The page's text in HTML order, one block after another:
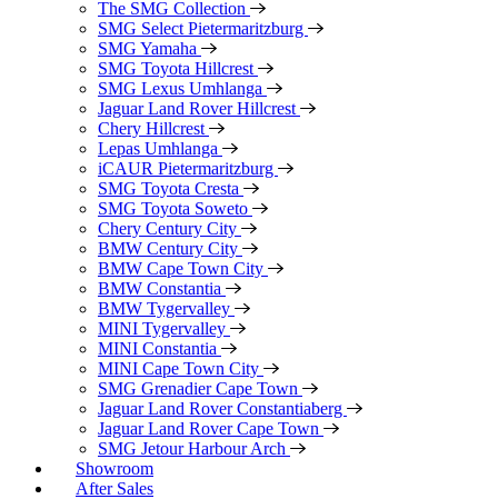
The SMG Collection
SMG Select Pietermaritzburg
SMG Yamaha
SMG Toyota Hillcrest
SMG Lexus Umhlanga
Jaguar Land Rover Hillcrest
Chery Hillcrest
Lepas Umhlanga
iCAUR Pietermaritzburg
SMG Toyota Cresta
SMG Toyota Soweto
Chery Century City
BMW Century City
BMW Cape Town City
BMW Constantia
BMW Tygervalley
MINI Tygervalley
MINI Constantia
MINI Cape Town City
SMG Grenadier Cape Town
Jaguar Land Rover Constantiaberg
Jaguar Land Rover Cape Town
SMG Jetour Harbour Arch
Showroom
After Sales